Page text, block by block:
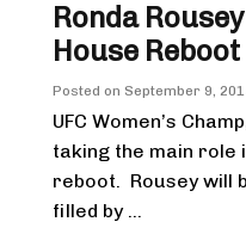
Ronda
House Reboot
Posted on September 9,
UFC Women’s
taking the main role
reboot. Rousey will
filled by ...